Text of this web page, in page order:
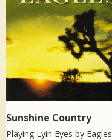
Sunshine Country
Playing Lyin Eyes by Eagles